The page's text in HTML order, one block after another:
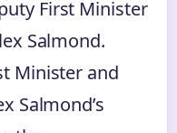
First Minister
Salmond.
Minister and
Salmond’s